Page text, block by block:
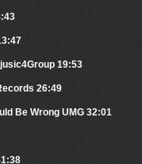
19:53
26:49
Be Wrong UMG 32:01